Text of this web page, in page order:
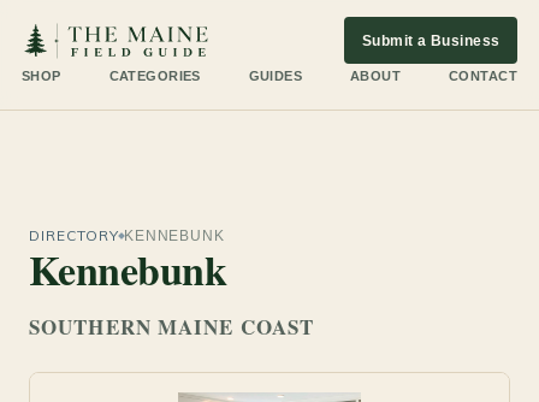
SHOP CATEGORIES GUIDES ABOUT CONTACT
Submit a Business
DIRECTORY KENNEBUNK
Kennebunk
SOUTHERN MAINE COAST